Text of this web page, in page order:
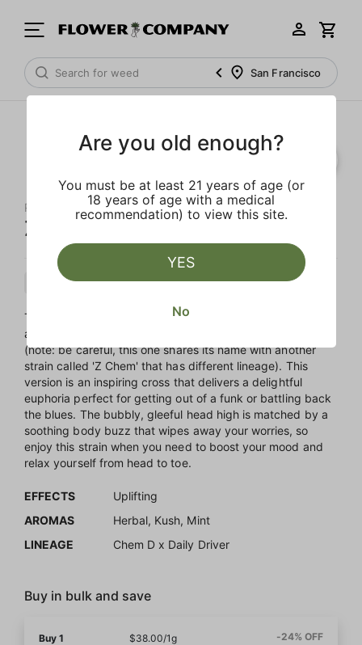
San Francisco
RAW GARDEN
Ze Chem 'All-In-One' Sauce
Sativa Cartridge Sauce
This Sativa-leaning hybrid is sometimes called ‘Z Chem’
and is a minty, herbal cross of Chem D and Daily Driver
(note: be careful, this one shares its name with another
strain called 'Z Chem' that has different lineage). This
version is an inspiring cross that delivers a delightful
euphoria perfect for getting out of a funk or battling back
the blues. The bubbly, gleeful head high is matched by a
soothing body buzz that wipes away your worries, so
enjoy this strain when you need to boost your mood and
relax yourself from head to toe.
EFFECTS
Uplifting
AROMAS
Herbal, Kush, Mint
LINEAGE
Chem D x Daily Driver
Buy in bulk and save
Buy 1 $38.00/1g -24% OFF
Are you old enough?
You must be at least 21 years of age (or
18 years of age with a medical
recommendation) to view this site.
YES
No